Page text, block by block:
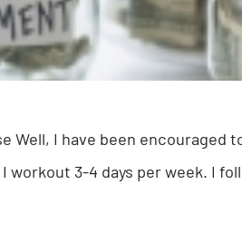
Well, I have been encouraged
workout 3-4 days per week. I